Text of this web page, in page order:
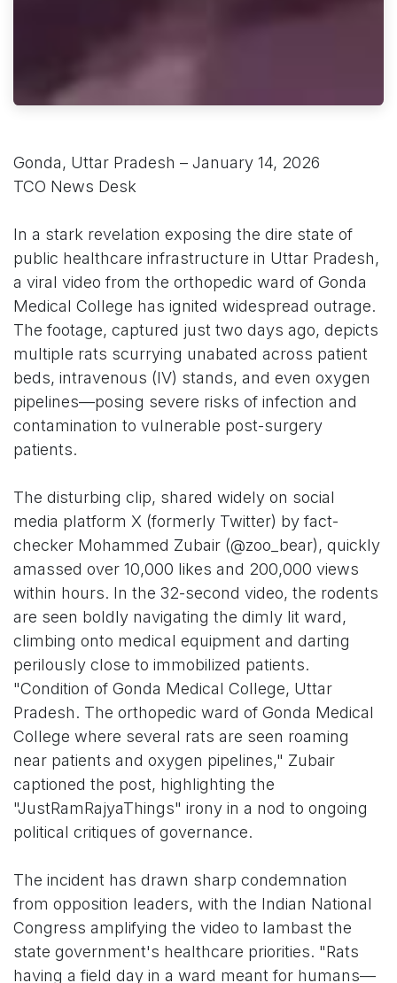
Gonda, Uttar Pradesh – January 14, 2026
TCO News Desk
In a stark revelation exposing the dire state of
public healthcare infrastructure in Uttar Pradesh,
a viral video from the orthopedic ward of Gonda
Medical College has ignited widespread outrage.
The footage, captured just two days ago, depicts
multiple rats scurrying unabated across patient
beds, intravenous (IV) stands, and even oxygen
pipelines—posing severe risks of infection and
contamination to vulnerable post-surgery
patients.
The disturbing clip, shared widely on social
media platform X (formerly Twitter) by fact-
checker Mohammed Zubair (@zoo_bear), quickly
amassed over 10,000 likes and 200,000 views
within hours. In the 32-second video, the rodents
are seen boldly navigating the dimly lit ward,
climbing onto medical equipment and darting
perilously close to immobilized patients.
"Condition of Gonda Medical College, Uttar
Pradesh. The orthopedic ward of Gonda Medical
College where several rats are seen roaming
near patients and oxygen pipelines," Zubair
captioned the post, highlighting the
"JustRamRajyaThings" irony in a nod to ongoing
political critiques of governance.
The incident has drawn sharp condemnation
from opposition leaders, with the Indian National
Congress amplifying the video to lambast the
state government's healthcare priorities. "Rats
having a field day in a ward meant for humans—